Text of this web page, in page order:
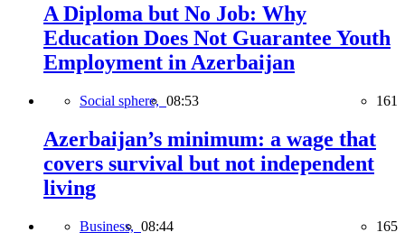
A Diploma but No Job: Why
Education Does Not Guarantee Youth
Employment in Azerbaijan
Social sphere, 08:53 161
Azerbaijan’s minimum: a wage that
covers survival but not independent
living
Business, 08:44 165